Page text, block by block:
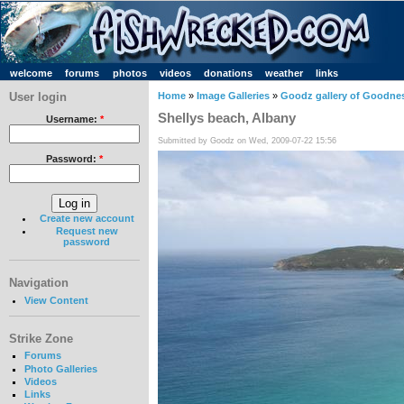
welcome forums photos videos donations weather links
User login
Username: *
Password: *
Create new account
Request new
password
Navigation
View Content
Strike Zone
Forums
Photo Galleries
Videos
Links
Home » Image Galleries » Goodz gallery of
Shellys beach, Albany
Submitted by Goodz on Wed, 2009-07-22 15:56